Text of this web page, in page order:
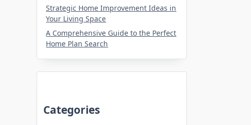
Strategic Home Improvement Ideas in
Your Living Space
A Comprehensive Guide to the Perfect
Home Plan Search
Categories